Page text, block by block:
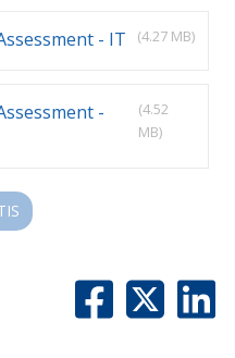
- IT (4.27 MB)
-
(4.52
MB)